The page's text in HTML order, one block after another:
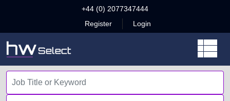
+44 (0) 2077347444
Register
Login